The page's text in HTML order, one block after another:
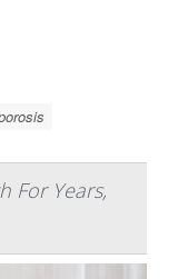
For Years,